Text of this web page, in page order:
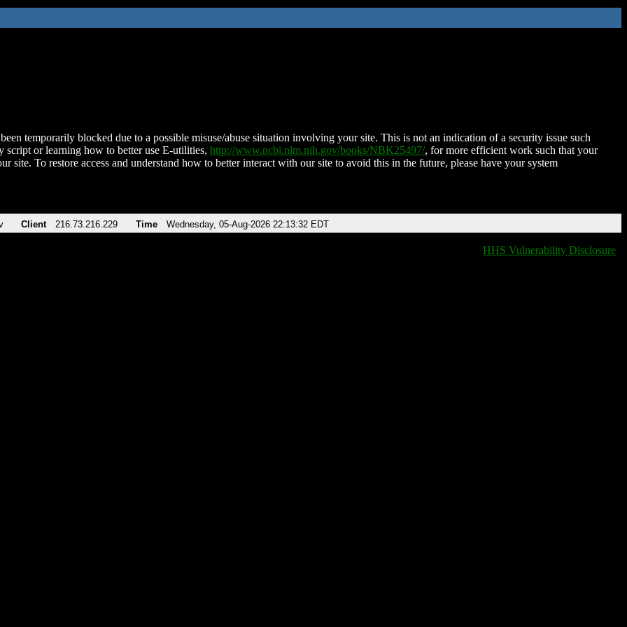
temporarily blocked due to a possible misuse/abuse situation involving your site. This is not an indication of a security issue such
script or learning how to better use E-utilities, http://www.ncbi.nlm.nih.gov/books/NBK25497/, for more efficient work such that your
site. To restore access and understand how to better interact with our site to avoid this in the future, please have your system
Client 216.73.216.229 Time Wednesday, 05-Aug-2026 22:13:32 EDT
HHS Vulnerability Disclosure